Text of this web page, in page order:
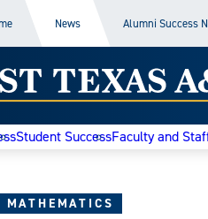
News Alumni Success
Student SuccessFaculty and
MATHEMATICS